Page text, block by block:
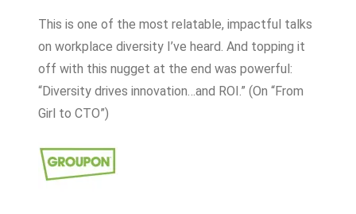
This is one of the most relatable, impactful talks
on workplace diversity I’ve heard. And topping it
off with this nugget at the end was powerful:
“Diversity drives innovation…and ROI.” (On “From
Girl to CTO”)